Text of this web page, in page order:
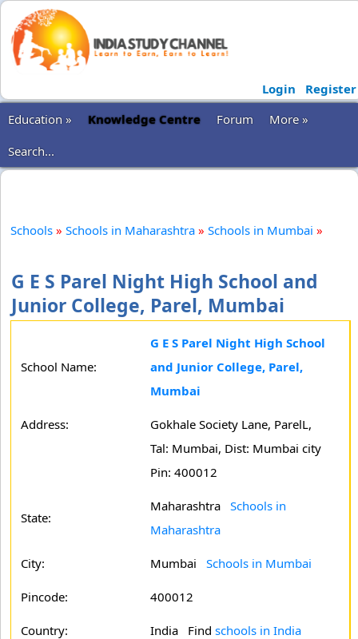
Login
Register
Education »
Knowledge Centre Forum
More »
Search...
Schools » Schools in Maharashtra » Schools in Mumbai »
G E S Parel Night High School and
Junior College, Parel, Mumbai
School Name:
G E S Parel Night High School
and Junior College, Parel,
Mumbai
Address:
Gokhale Society Lane, ParelL,
Tal: Mumbai, Dist: Mumbai city
Pin: 400012
State:
Maharashtra Schools in
Maharashtra
City: Mumbai Schools in Mumbai
Pincode: 400012
Country: India Find schools in India